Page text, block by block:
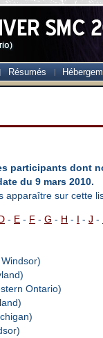
Résumés
participants dont
du 9 mars 2010.
apparaître sur cette
- E - F - G - H - I - J -
Ontario)